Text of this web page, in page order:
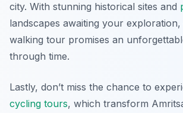
city. With stunning historical sites and
landscapes awaiting your exploration,
walking tour promises an
through time.
Lastly, don’t miss the chance to
cycling tours, which transform